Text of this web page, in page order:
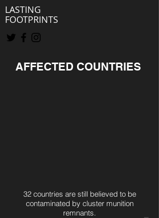
LASTING
FOOTPRINTS
AFFECTED COUNTRIES
32 countries are still believed to be
contaminated by cluster munition
remnants.